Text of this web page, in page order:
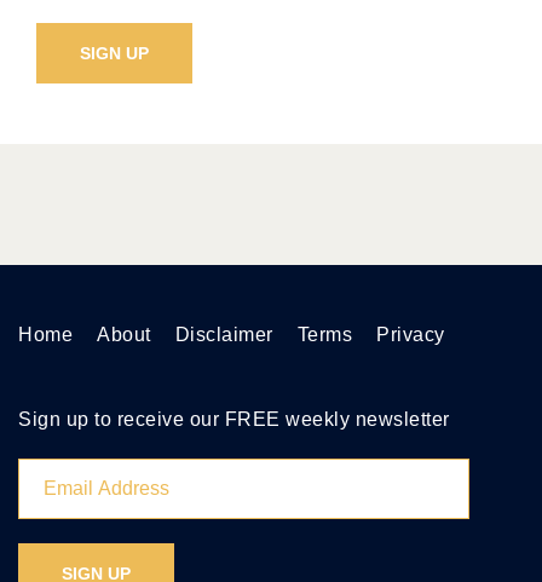
Home About Disclaimer Terms Privacy
Sign up to receive our FREE weekly newsletter